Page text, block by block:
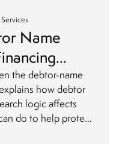
Name
the debtor-name
how debtor
logic affects
do to help protect